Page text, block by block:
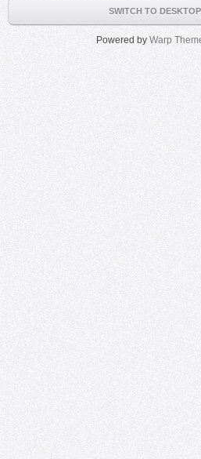
SWITCH TO
Powered by Warp